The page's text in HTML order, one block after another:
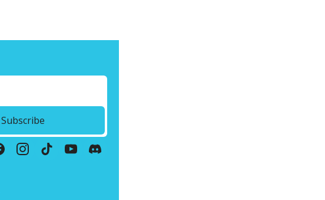
Subscribe